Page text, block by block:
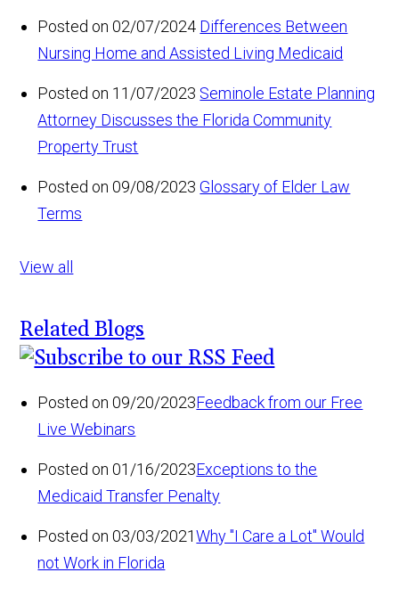
Posted on 02/07/2024 Differences Between
Nursing Home and Assisted Living Medicaid
Posted on 11/07/2023 Seminole Estate Planning
Attorney Discusses the Florida Community
Property Trust
Posted on 09/08/2023 Glossary of Elder Law
Terms
View all
Related Blogs
Posted on 09/20/2023Feedback from our Free
Live Webinars
Posted on 01/16/2023Exceptions to the
Medicaid Transfer Penalty
Posted on 03/03/2021Why "I Care a Lot" Would
not Work in Florida